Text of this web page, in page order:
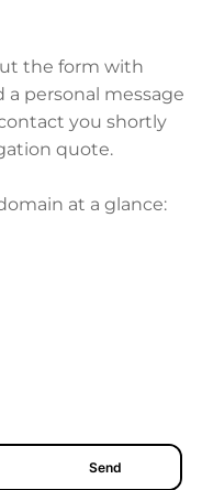
the form with
a personal message
you shortly
quote.
at a glance: